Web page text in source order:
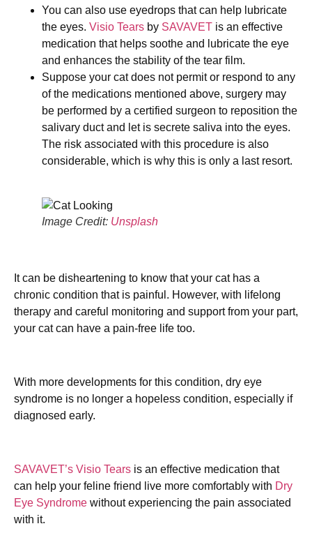
You can also use eyedrops that can help lubricate
the eyes. Visio Tears by SAVAVET is an effective
medication that helps soothe and lubricate the eye
and enhances the stability of the tear film.
Suppose your cat does not permit or respond to any
of the medications mentioned above, surgery may
be performed by a certified surgeon to reposition the
salivary duct and let is secrete saliva into the eyes.
The risk associated with this procedure is also
considerable, which is why this is only a last resort.
Image Credit: Unsplash
It can be disheartening to know that your cat has a
chronic condition that is painful. However, with lifelong
therapy and careful monitoring and support from your part,
your cat can have a pain-free life too.
With more developments for this condition, dry eye
syndrome is no longer a hopeless condition, especially if
diagnosed early.
SAVAVET’s Visio Tears is an effective medication that
can help your feline friend live more comfortably with Dry
Eye Syndrome without experiencing the pain associated
with it.